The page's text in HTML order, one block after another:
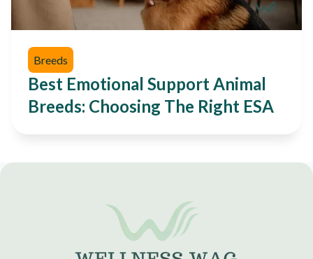
Breeds
Best Emotional Support Animal
Breeds: Choosing The Right ESA